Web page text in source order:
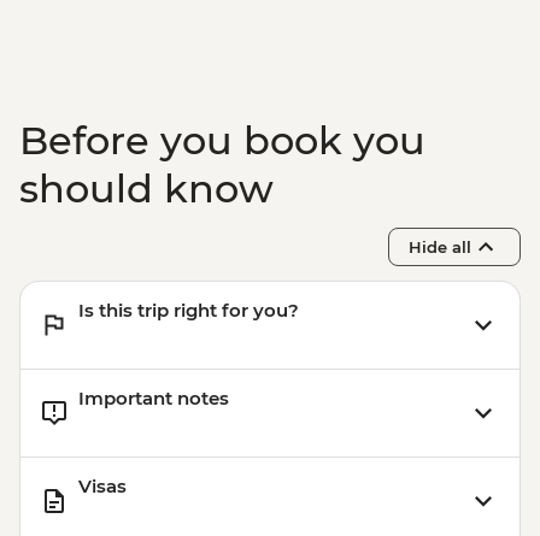
Before you book you
should know
Hide all
Is this trip right for you?
Important notes
Visas